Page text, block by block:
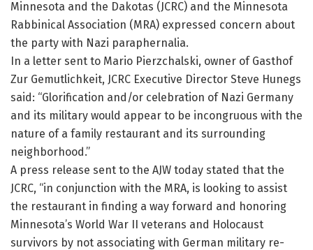
Minnesota and the Dakotas (JCRC) and the Minnesota
Rabbinical Association (MRA) expressed concern about
the party with Nazi paraphernalia.
In a letter sent to Mario Pierzchalski, owner of Gasthof
Zur Gemutlichkeit, JCRC Executive Director Steve Hunegs
said: “Glorification and/or celebration of Nazi Germany
and its military would appear to be incongruous with the
nature of a family restaurant and its surrounding
neighborhood.”
A press release sent to the AJW today stated that the
JCRC, “in conjunction with the MRA, is looking to assist
the restaurant in finding a way forward and honoring
Minnesota’s World War II veterans and Holocaust
survivors by not associating with German military re-